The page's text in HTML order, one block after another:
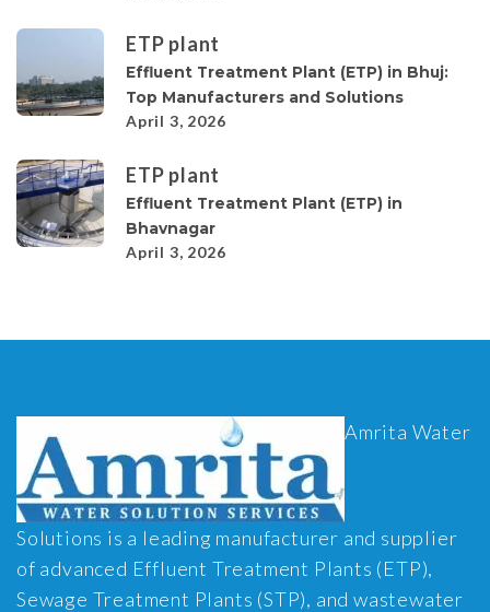
ETP plant
Effluent Treatment Plant (ETP) in Bhuj:
Top Manufacturers and Solutions
April 3, 2026
ETP plant
Effluent Treatment Plant (ETP) in
Bhavnagar
April 3, 2026
Amrita Water
Solutions is a leading manufacturer and supplier
of advanced Effluent Treatment Plants (ETP),
Sewage Treatment Plants (STP), and wastewater